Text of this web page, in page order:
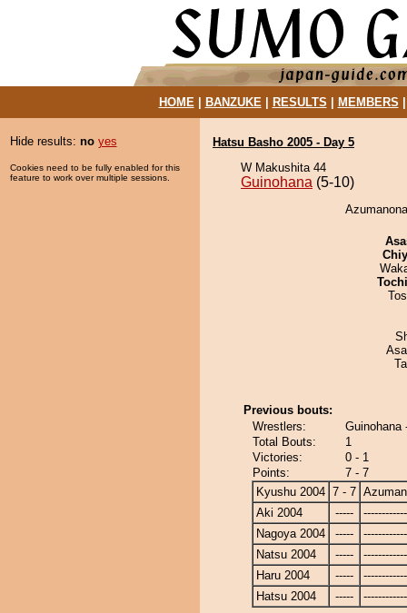
HOME| BANZUKE| RESULTS MEMBERS
Hide results: no yes
Cookies need to be fully enabled for this
feature to work over multiple sessions.
Hatsu Basho 2005 - Day 5
W Makushita 44
Guinohana (5-10)
Previous bouts:
Wrestlers:
Guinohana
Total Bouts:
1
Victories:
0 - 1
Points:
7 - 7
Kyushu 2004 7 - 7
Aki 2004
-----
Nagoya 2004
-----
Natsu 2004
-----
Haru 2004
-----
Hatsu 2004
-----